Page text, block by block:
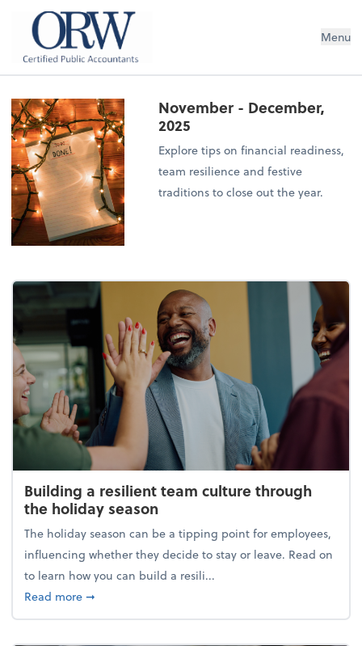
Oliver, Rainey & Wojtek Menu
November - December,
2025
Explore tips on financial readiness,
team resilience and festive
traditions to close out the year.
Building a resilient team culture through
the holiday season
The holiday season can be a tipping point for employees,
influencing whether they decide to stay or leave. Read on
to learn how you can build a resili...
Read moreabout Building a resilient team culture through
➞